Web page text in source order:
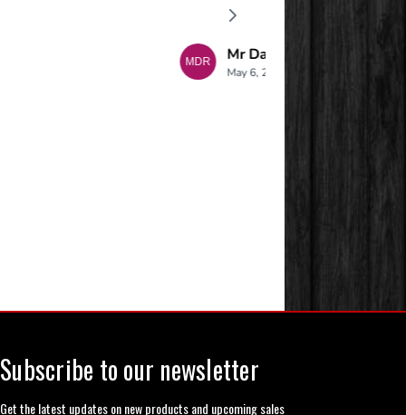
Subscribe to our newsletter
Get the latest updates on new products and upcoming sales